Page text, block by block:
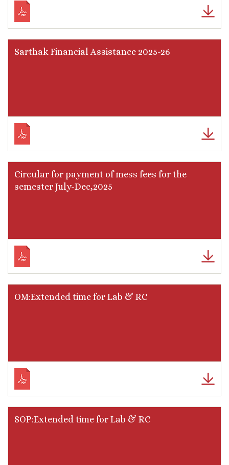
Sarthak Financial Assistance 2025-26
Circular for payment of mess fees for the
semester July-Dec,2025
OM:Extended time for Lab & RC
SOP:Extended time for Lab & RC